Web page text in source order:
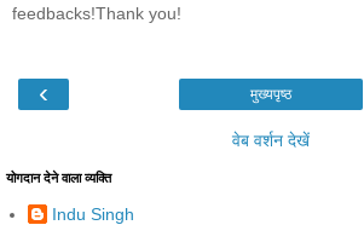
feedbacks!Thank you!
‹ मुख्यपृष्ठ
वेब वर्शन देखें
योगदान देने वाला व्यक्ति
Indu Singh